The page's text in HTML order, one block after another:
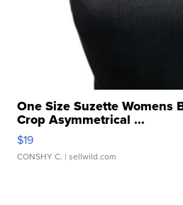
One Size Suzette Womens
Crop Asymmetrical ...
$19
CONSHY C. | sellwild.com